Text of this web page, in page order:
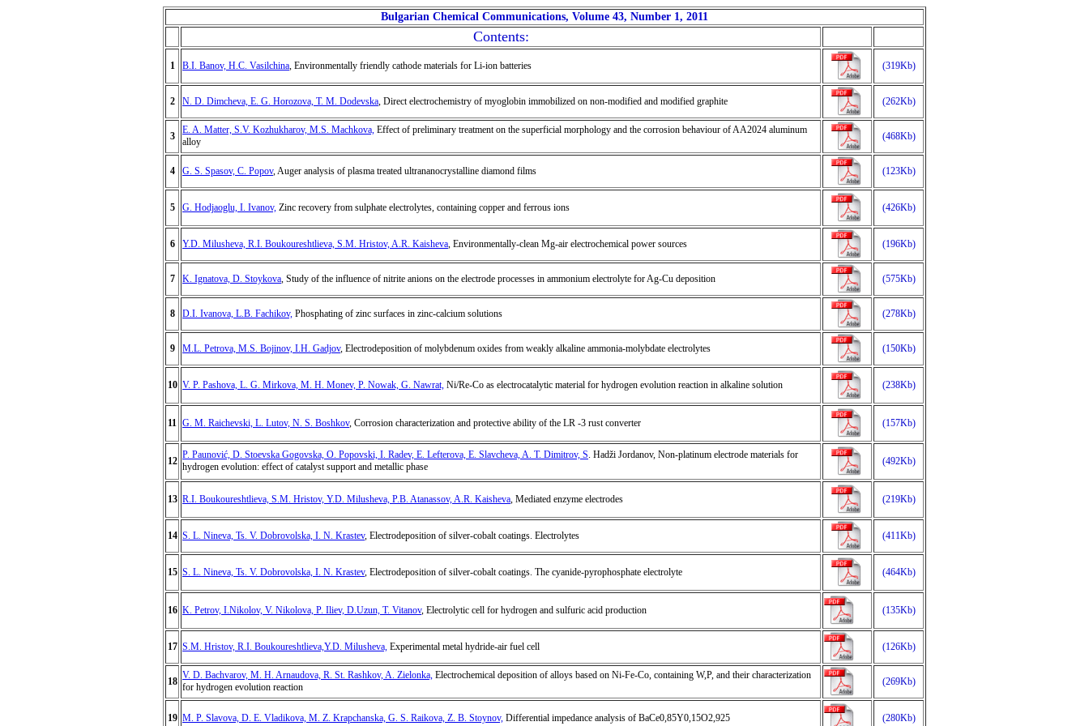
Bulgarian Chemical Communications, Volume 43, Number 1, 2011
Contents:
1 B.I. Banov, H.C. Vasilchina, Environmentally friendly cathode materials for Li-ion batteries (319Kb)
2 N. D. Dimcheva, E. G. Horozova, T. M. Dodevska, Direct electrochemistry of myoglobin immobilized on non-modified and modified graphite (262Kb)
3
E. A. Matter, S.V. Kozhukharov, M.S. Machkova, Effect of preliminary treatment on the superficial morphology and the corrosion behaviour of AA2024 aluminum
alloy
(468Kb)
4 G. S. Spasov, C. Popov, Auger analysis of plasma treated ultrananocrystalline diamond films (123Kb)
5 G. Hodjaoglu, I. Ivanov, Zinc recovery from sulphate electrolytes, containing copper and ferrous ions (426Kb)
6 Y.D. Milusheva, R.I. Boukoureshtlieva, S.M. Hristov, A.R. Kaisheva, Environmentally-clean Mg-air electrochemical power sources (196Kb)
7 K. Ignatova, D. Stoykova, Study of the influence of nitrite anions on the electrode processes in ammonium electrolyte for Ag-Cu deposition (575Kb)
8 D.I. Ivanova, L.B. Fachikov, Phosphating of zinc surfaces in zinc-calcium solutions (278Kb)
9 M.L. Petrova, M.S. Bojinov, I.H. Gadjov, Electrodeposition of molybdenum oxides from weakly alkaline ammonia-molybdate electrolytes (150Kb)
10 V. P. Pashova, L. G. Mirkova, M. H. Monev, P. Nowak, G. Nawrat, Ni/Re-Co as electrocatalytic material for hydrogen evolution reaction in alkaline solution (238Kb)
11 G. M. Raichevski, L. Lutov, N. S. Boshkov, Corrosion characterization and protective ability of the LR -3 rust converter (157Kb)
12
P. Paunović, D. Stoevska Gogovska, O. Popovski, I. Radev, E. Lefterova, E. Slavcheva, A. T. Dimitrov, S. Hadži Jordanov, Non-platinum electrode materials for
hydrogen evolution: effect of catalyst support and metallic phase
(492Kb)
13 R.I. Boukoureshtlieva, S.M. Hristov, Y.D. Milusheva, P.B. Atanassov, A.R. Kaisheva, Mediated enzyme electrodes (219Kb)
14 S. L. Nineva, Ts. V. Dobrovolska, I. N. Krastev, Electrodeposition of silver-cobalt coatings. Electrolytes (411Kb)
15 S. L. Nineva, Ts. V. Dobrovolska, I. N. Krastev, Electrodeposition of silver-cobalt coatings. The cyanide-pyrophosphate electrolyte (464Kb)
16 K. Petrov, I.Nikolov, V. Nikolova, P. Iliev, D.Uzun, T. Vitanov, Electrolytic cell for hydrogen and sulfuric acid production (135Kb)
17 S.M. Hristov, R.I. Boukoureshtlieva,Y.D. Milusheva, Experimental metal hydride-air fuel cell (126Kb)
18
V. D. Bachvarov, M. H. Arnaudova, R. St. Rashkov, A. Zielonka, Electrochemical deposition of alloys based on Ni-Fe-Co, containing W,P, and their characterization
for hydrogen evolution reaction
(269Kb)
19 M. P. Slavova, D. E. Vladikova, M. Z. Krapchanska, G. S. Raikova, Z. B. Stoynov, Differential impedance analysis of BaCe0,85Y0,15O2,925 (280Kb)